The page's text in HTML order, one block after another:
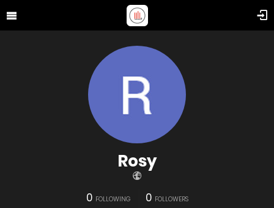
Rosy
0 FOLLOWING 0 FOLLOWERS